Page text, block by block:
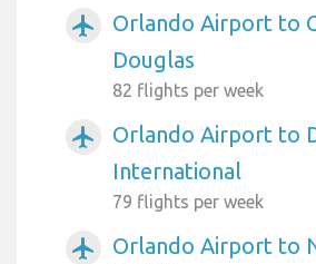
airplanemode_active
Orlando Airport to
Douglas
82 flights per week
airplanemode_active
Orlando Airport to
International
79 flights per week
airplanemode_active Orlando Airport to